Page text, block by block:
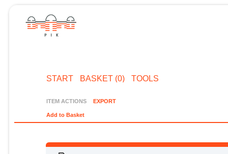
START BASKET (0) TOOLS
ITEM ACTIONS EXPORT
Add to Basket